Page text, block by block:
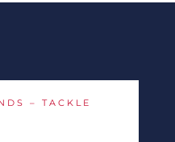
– TACKLE